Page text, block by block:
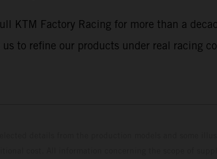
KTM Factory Racing for more than a
to refine our products under real racing